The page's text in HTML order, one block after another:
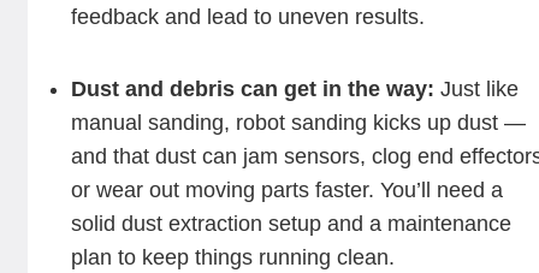
feedback and lead to uneven results.
Dust and debris can get in the way: Just like
manual sanding, robot sanding kicks up dust —
and that dust can jam sensors, clog end
or wear out moving parts faster. You’ll need a
solid dust extraction setup and a maintenance
plan to keep things running clean.